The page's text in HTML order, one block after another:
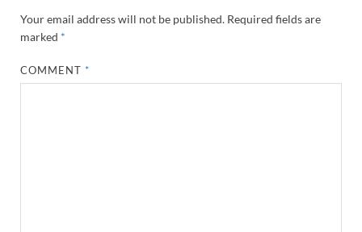
Your email address will not be published. Required fields are
marked *
COMMENT *